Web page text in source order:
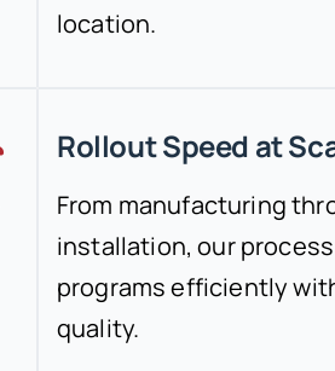
location.
Rollout Speed at
From manufacturing
installation, our
programs efficiently
quality.